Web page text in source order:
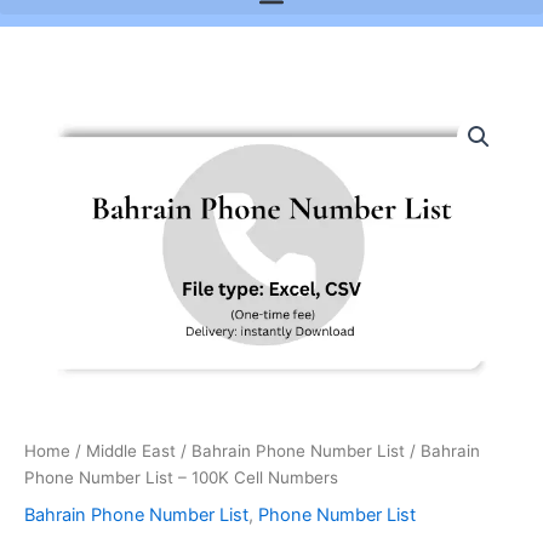
Home / Middle East / Bahrain Phone Number List / Bahrain
Phone Number List – 100K Cell Numbers
Bahrain Phone Number List, Phone Number List
Phone